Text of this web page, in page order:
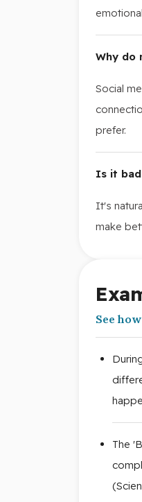
Why do
Social
prefer.
Is it
It's
make
See
The